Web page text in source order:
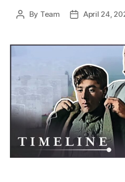
Post
By Team
PostApril 24,